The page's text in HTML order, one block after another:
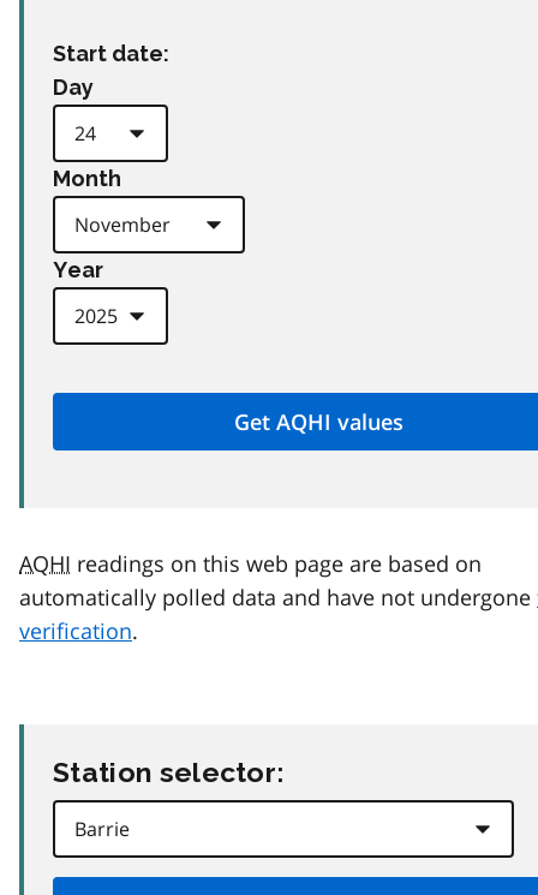
Start date:
Day
Month
Year
AQHI readings on this web page are based on
automatically polled data and have not undergone
verification.
Station selector: